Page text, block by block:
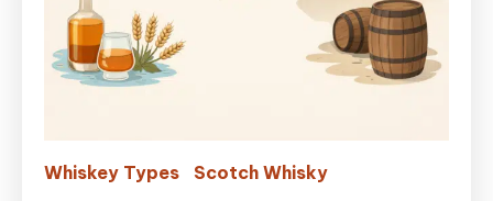
Whiskey Types Scotch Whisky